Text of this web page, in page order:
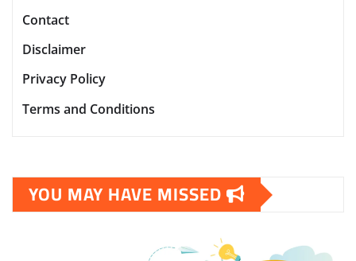
Contact
Disclaimer
Privacy Policy
Terms and Conditions
YOU MAY HAVE MISSED